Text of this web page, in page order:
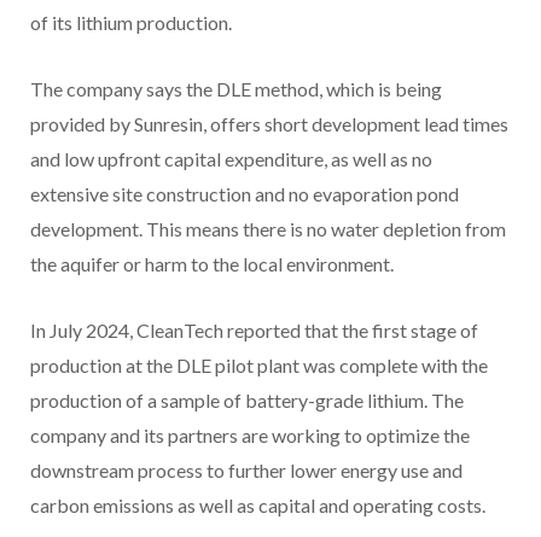
of its lithium production.
The company says the DLE method, which is being
provided by Sunresin, offers short development lead times
and low upfront capital expenditure, as well as no
extensive site construction and no evaporation pond
development. This means there is no water depletion from
the aquifer or harm to the local environment.
In July 2024, CleanTech reported that the first stage of
production at the DLE pilot plant was complete with the
production of a sample of battery-grade lithium. The
company and its partners are working to optimize the
downstream process to further lower energy use and
carbon emissions as well as capital and operating costs.